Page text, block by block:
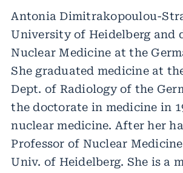
Antonia Dimitrakopoulou-
University of Heidelberg and
Nuclear Medicine at the
She graduated medicine at
Dept. of Radiology of the
the doctorate in medicine in
nuclear medicine. After her
Professor of Nuclear
Univ. of Heidelberg. She is a